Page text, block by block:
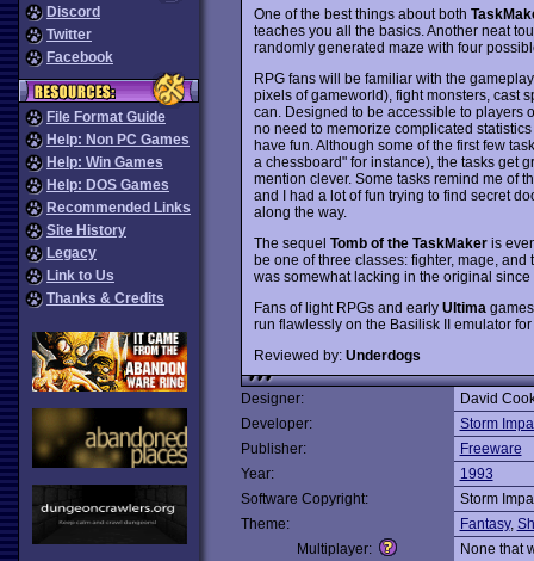
Discord
Twitter
Facebook
File Format Guide
Help: Non PC Games
Help: Win Games
Help: DOS Games
Recommended Links
Site History
Legacy
Link to Us
Thanks & Credits
One of the best things about both
teaches you all the basics. Another neat
randomly generated maze with four
RPG fans will be familiar with the
pixels of gameworld), fight monsters, cast
can. Designed to be accessible to players
no need to memorize complicated
have fun. Although some of the first few
a chessboard" for instance), the tasks get
mention clever. Some tasks remind me of
and I had a lot of fun trying to find secret
along the way.
The sequel Tomb of the TaskMakeris
be one of three classes: fighter, mage,
was somewhat lacking in the original
Fans of light RPGs and early Ultima
run flawlessly on the Basilisk II emulator
Reviewed by: Underdogs
Designer:
David
Developer:
Storm
Publisher:
Freeware
Year:
1993
Software Copyright:
Storm
Theme:
Fantasy,
Multiplayer:
None that